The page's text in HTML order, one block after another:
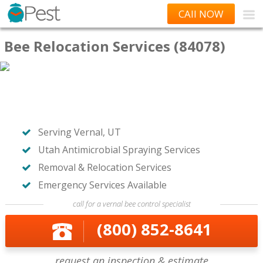
CAll NOW
Bee Relocation Services (84078)
Serving Vernal, UT
Utah Antimicrobial Spraying Services
Removal & Relocation Services
Emergency Services Available
call for a vernal bee control specialist
(800) 852-8641